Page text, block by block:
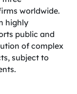
worldwide.
highly
public and
of complex
subject to